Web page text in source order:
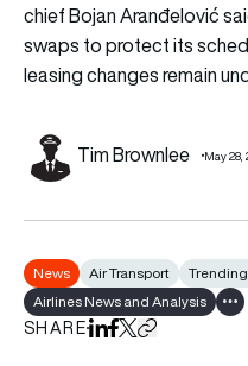
chief Bojan Aranđelović
swaps to protect its
leasing changes remain
Tim Brownlee May 28,
News Air Transport
Airlines News and Analysis
SHAREShare on LinkedIn
Share on
Share on X
Copy URL to